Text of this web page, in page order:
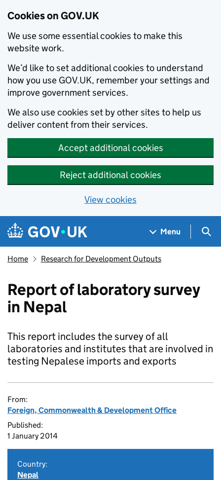
Cookies on GOV.UK
We use some essential cookies to make this
website work.
We’d like to set additional cookies to understand
how you use GOV.UK, remember your settings and
improve government services.
We also use cookies set by other sites to help us
deliver content from their services.
Accept additional cookies
Reject additional cookies
View cookies
Skip to main content
Navigation menu
Menu
Home Research for Development Outputs
Report of laboratory survey
in Nepal
This report includes the survey of all
laboratories and institutes that are involved in
testing Nepalese imports and exports
From:
Foreign, Commonwealth & Development Office
Published:
1 January 2014
Country:
Nepal